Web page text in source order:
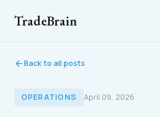
TradeBrain
Back to all posts
OPERATIONS April 09, 2026